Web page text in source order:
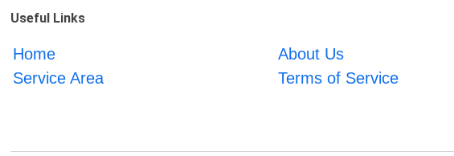
Useful Links
Home About Us
Service Area
Terms of Service